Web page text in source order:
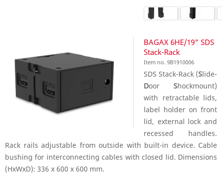
BAGAX 6HE/19" SDS
Stack-Rack
Item no. 9B1910006
SDS Stack-Rack (Slide-
Door Shockmount)
with retractable lids,
label holder on front
lid, external lock and
recessed handles.
Rack rails adjustable from outside with built-in device. Cable
bushing for interconnecting cables with closed lid. Dimensions
(HxWxD): 336 x 600 x 600 mm.